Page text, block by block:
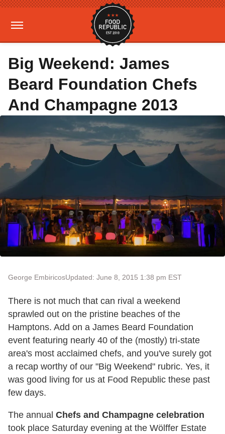
Big Weekend: James
Beard Foundation Chefs
And Champagne 2013
George EmbiricosUpdated: June 8, 2015 1:38 pm EST
There is not much that can rival a weekend
sprawled out on the pristine beaches of the
Hamptons. Add on a James Beard Foundation
event featuring nearly 40 of the (mostly) tri-state
area's most acclaimed chefs, and you've surely got
a recap worthy of our "Big Weekend" rubric. Yes, it
was good living for us at Food Republic these past
few days.
The annual Chefs and Champagne celebration
took place Saturday evening at the Wölffer Estate